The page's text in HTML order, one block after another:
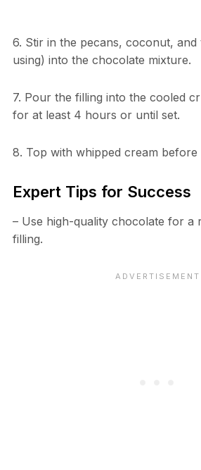
6. Stir in the pecans, coconut,
using) into the chocolate mixture.
7. Pour the filling into the cooled
for at least 4 hours or until set.
8. Top with whipped cream before
Expert Tips for Success
– Use high-quality chocolate for a
filling.